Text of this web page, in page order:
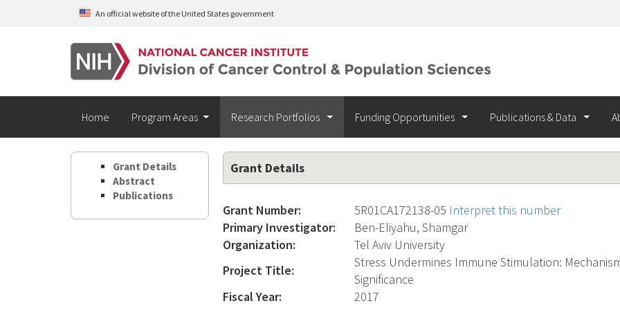
Skip to main contentAn official website of the United States government
Home Program Areas Research Portfolios Funding Opportunities Publications & Data
Grant Details
Abstract
Publications
Grant Details
Grant Number: 5R01CA172138-05 Interpret this number
Primary Investigator:
Ben-Eliyahu, Shamgar
Organization:
Tel Aviv University
Project Title:
Stress Undermines Immune Stimulation:
Significance
Fiscal Year:
2017